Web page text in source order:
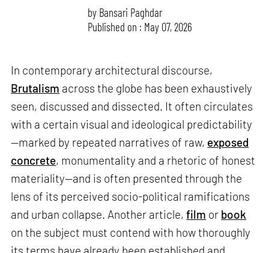
by Bansari Paghdar
Published on : May 07, 2026
In contemporary architectural discourse,
Brutalism across the globe has been exhaustively
seen, discussed and dissected. It often circulates
with a certain visual and ideological predictability
—marked by repeated narratives of raw, exposed
concrete, monumentality and a rhetoric of honest
materiality—and is often presented through the
lens of its perceived socio-political ramifications
and urban collapse. Another article,film or book
on the subject must contend with how thoroughly
its terms have already been established and